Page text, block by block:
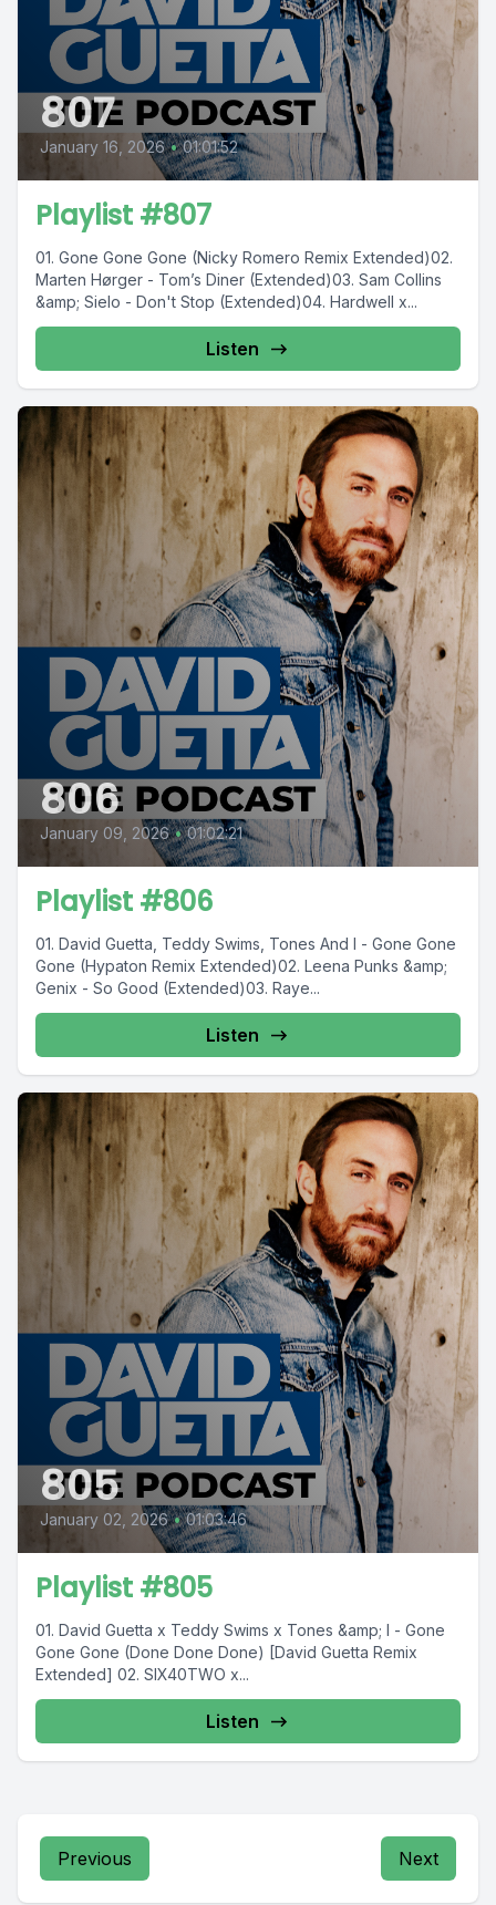
807
January 16, 2026 • 01:01:52
Playlist #807
01. Gone Gone Gone (Nicky Romero Remix Extended)02.
Marten Hørger - Tom’s Diner (Extended)03. Sam Collins
&amp; Sielo - Don't Stop (Extended)04. Hardwell x...
Listen
806
January 09, 2026 • 01:02:21
Playlist #806
01. David Guetta, Teddy Swims, Tones And I - Gone Gone
Gone (Hypaton Remix Extended)02. Leena Punks &amp;
Genix - So Good (Extended)03. Raye...
Listen
805
January 02, 2026 • 01:03:46
Playlist #805
01. David Guetta x Teddy Swims x Tones &amp; I - Gone
Gone Gone (Done Done Done) [David Guetta Remix
Extended] 02. SIX40TWO x...
Listen
Previous Next